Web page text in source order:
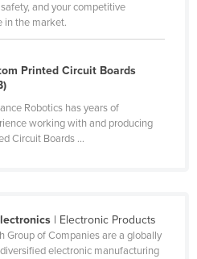
and your competitive
in the market.
Printed Circuit Boards
Robotics has years of
working with and producing
Circuit Boards ...
| Electronic Products
Group of Companies are a globally
electronic manufacturing